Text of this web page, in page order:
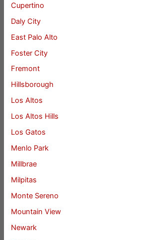
Cupertino
Daly City
East Palo Alto
Foster City
Fremont
Hillsborough
Los Altos
Los Altos Hills
Los Gatos
Menlo Park
Millbrae
Milpitas
Monte Sereno
Mountain View
Newark